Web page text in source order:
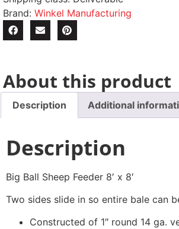
Brand: Winkel Manufacturing
About this product
Description Additional
Description
Big Ball Sheep Feeder 8′ x 8′
Two sides slide in so entire bale can
Constructed of 1″ round 14 ga.